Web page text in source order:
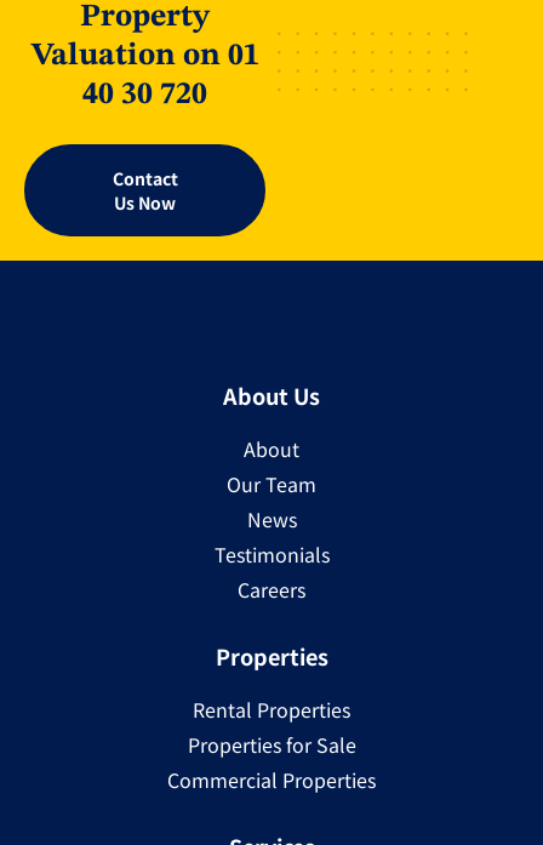
Property
Valuation on 01
40 30 720
Contact
Us Now
About Us
About
Our Team
News
Testimonials
Careers
Properties
Rental Properties
Properties for Sale
Commercial Properties